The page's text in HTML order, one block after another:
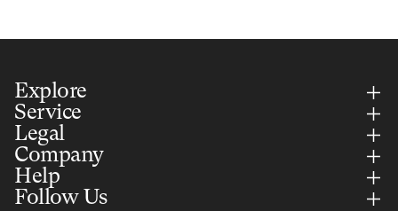
Explore
Service
Legal
Company
Help
Follow Us